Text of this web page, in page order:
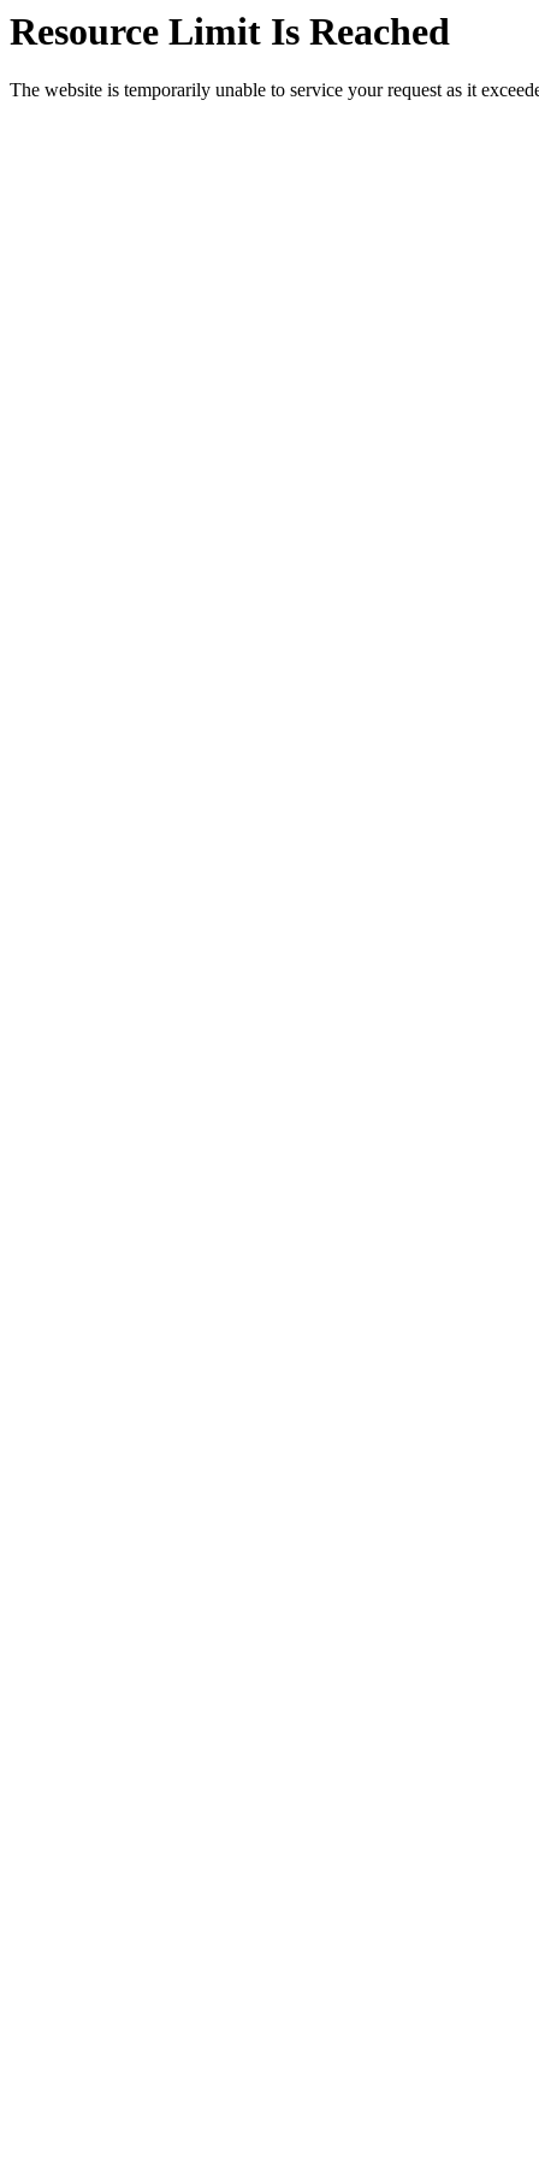
Resource Limit Is Reached
The website is temporarily unable to service your request as it